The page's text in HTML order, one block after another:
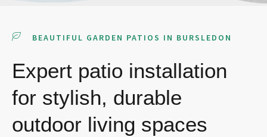
BEAUTIFUL GARDEN PATIOS IN BURSLEDON
Expert patio installation
for stylish, durable
outdoor living spaces